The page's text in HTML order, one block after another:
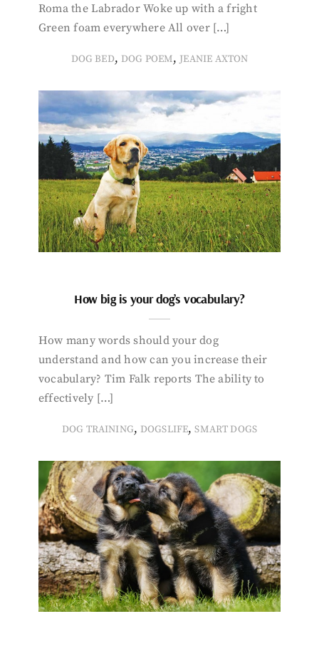
Roma the Labrador Woke up with a fright
Green foam everywhere All over […]
DOG BED, DOG POEM, JEANIE AXTON
How big is your dog’s vocabulary?
How many words should your dog
understand and how can you increase their
vocabulary? Tim Falk reports The ability to
effectively […]
DOG TRAINING, DOGSLIFE,SMART DOGS